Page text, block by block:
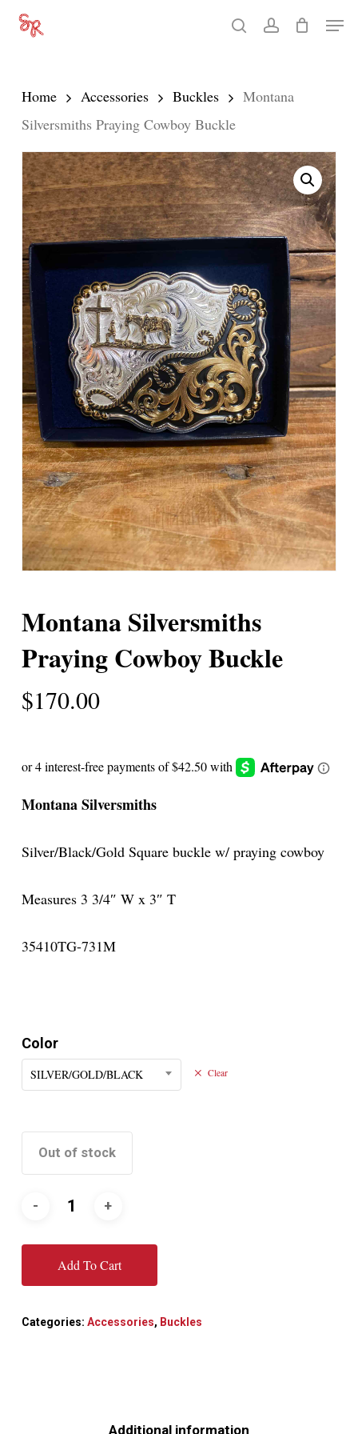
Skip
content
searchaccount
Menu
Home Accessories Buckles
Montana
Silversmiths Praying Cowboy Buckle
Montana Silversmiths
Praying Cowboy Buckle
$170.00
Montana Silversmiths
Silver/Black/Gold Square buckle w/ praying cowboy
Measures 3 3/4″ W x 3″ T
35410TG-731M
Color
SILVER/GOLD/BLACK Clear
Out of stock
Add To Cart
Categories: Accessories, Buckles
Additional information